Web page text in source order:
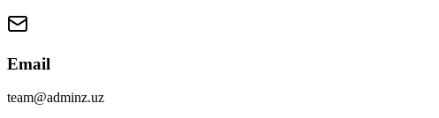
Email
team@adminz.uz